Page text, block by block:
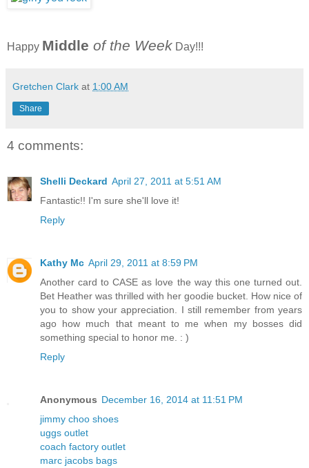
Happy Middle of the Week Day!!!
Gretchen Clark at 1:00 AM
Share
4 comments:
Shelli Deckard April 27, 2011 at 5:51 AM
Fantastic!! I'm sure she'll love it!
Reply
Kathy Mc April 29, 2011 at 8:59 PM
Another card to CASE as love the way this one turned out.
Bet Heather was thrilled with her goodie bucket. How nice of
you to show your appreciation. I still remember from years
ago how much that meant to me when my bosses did
something special to honor me. : )
Reply
Anonymous December 16, 2014 at 11:51 PM
jimmy choo shoes
uggs outlet
coach factory outlet
marc jacobs bags